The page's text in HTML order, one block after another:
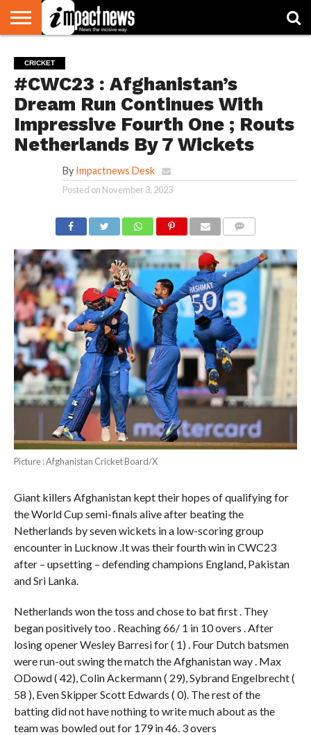
NATIONAL
WORLD
WATCH
BUSINESS
ENVIRONMENT
OPINION
CONSUMER
CRICKET
SPORTS
SHOWBIZ
HEAD
TURNERS
CRICKET
#CWC23 : Afghanistan’s
Dream Run Continues With
Impressive Fourth One ; Routs
Netherlands By 7 Wickets
By Impactnews Desk
Posted on November 3, 2023
Picture : Afghanistan Cricket Board/X
Giant killers Afghanistan kept their hopes of qualifying for
the World Cup semi-finals alive after beating the
Netherlands by seven wickets in a low-scoring group
encounter in Lucknow .It was their fourth win in CWC23
after – upsetting – defending champions England, Pakistan
and Sri Lanka.
Netherlands won the toss and chose to bat first . They
began positively too . Reaching 66/ 1 in 10 overs . After
losing opener Wesley Barresi for ( 1) . Four Dutch batsmen
were run-out swing the match the Afghanistan way . Max
ODowd ( 42), Colin Ackermann ( 29), Sybrand Engelbrecht (
58 ), Even Skipper Scott Edwards ( 0). The rest of the
batting did not have nothing to write much about as the
team was bowled out for 179 in 46. 3 overs